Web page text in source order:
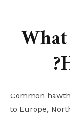
Common
to Europe,